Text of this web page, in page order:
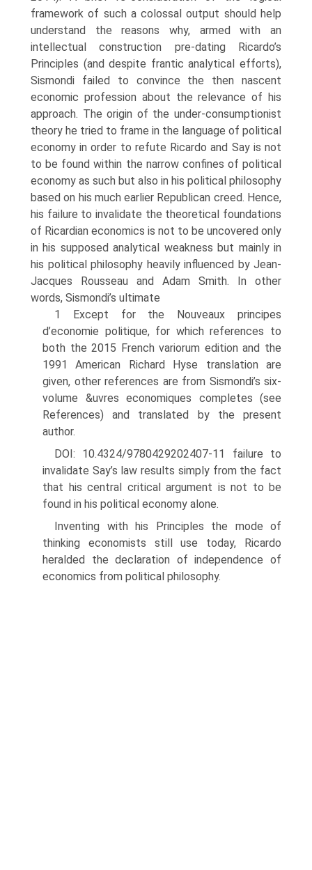
framework of such a colossal output should help
understand the rea­sons why, armed with an
intellectual construction pre-dating Ricardo’s
Principles (and despite frantic analytical efforts),
Sismondi failed to convince the then nas­cent
economic profession about the relevance of his
approach. The origin of the under-consumptionist
theory he tried to frame in the language of political
econ­omy in order to refute Ricardo and Say is not
to be found within the narrow con­fines of political
economy as such but also in his political philosophy
based on his much earlier Republican creed. Hence,
his failure to invalidate the theoretical foundations
of Ricardian economics is not to be uncovered only
in his supposed analytical weakness but mainly in
his political philosophy heavily influenced by Jean-
Jacques Rousseau and Adam Smith. In other
words, Sismondi’s ultimate
1 Except for the Nouveaux principes
d’economie politique, for which references to
both the 2015 French variorum edition and the
1991 American Richard Hyse translation are
given, other references are from Sismondi’s six-
volume &uvres economiques completes (see
References) and translated by the present
author.
DOI: 10.4324/9780429202407-11 failure to
invalidate Say’s law results simply from the fact
that his central critical argument is not to be
found in his political economy alone.
Inventing with his Principles the mode of
thinking economists still use today, Ricardo
heralded the declaration of independence of
economics from political phi­losophy.